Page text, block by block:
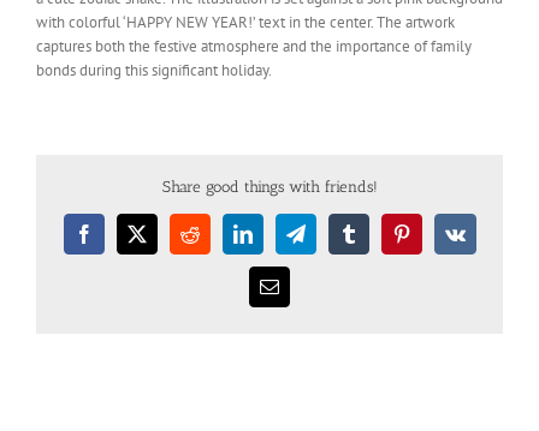
with colorful ‘HAPPY NEW YEAR!’ text in the center. The artwork
captures both the festive atmosphere and the importance of family
bonds during this significant holiday.
Share good things with friends!